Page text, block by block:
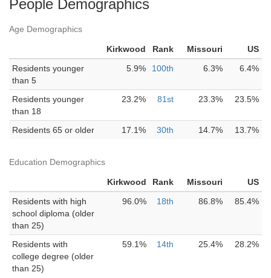
People Demographics
Age Demographics
Kirkwood Rank Missouri
US
Residents younger
than 5
5.9% 100th 6.3% 6.4%
Residents younger
than 18
23.2% 81st 23.3% 23.5%
Residents 65 or older 17.1% 30th 14.7% 13.7%
Education Demographics
Kirkwood Rank Missouri
US
Residents with high
school diploma (older
than 25)
96.0% 18th 86.8% 85.4%
Residents with
college degree (older
than 25)
59.1% 14th 25.4% 28.2%